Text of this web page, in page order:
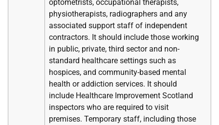
optometrists, occupational therapists,
physiotherapists, radiographers and any
associated support staff of independent
contractors. It should include those working
in public, private, third sector and non-
standard healthcare settings such as
hospices, and community-based mental
health or addiction services. It should
include Healthcare Improvement Scotland
inspectors who are required to visit
premises. Temporary staff, including those